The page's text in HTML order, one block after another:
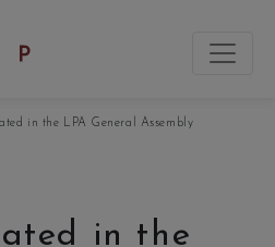
in the LPA General Assembly
in the